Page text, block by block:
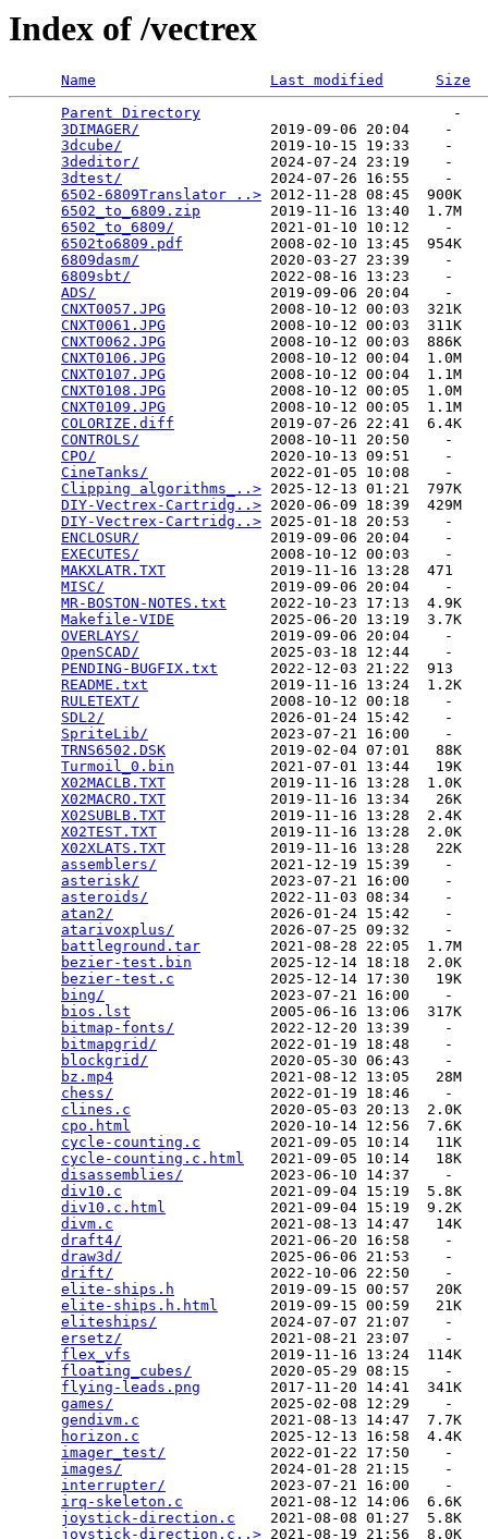
Index of /vectrex
Name Last modified
Size
Parent Directory
                             -
3DIMAGER/
               2019-09-06 20:04    -
3dcube/
                 2019-10-15 19:33    -
3deditor/
               2024-07-24 23:19    -
3dtest/
                 2024-07-26 16:55    -
6502-6809Translator ..> 2012-11-28 08:45  900K
6502_to_6809.zip
        2019-11-16 13:40  1.7M
6502_to_6809/
           2021-01-10 10:12    -
6502to6809.pdf
          2008-02-10 13:45  954K
6809dasm/
               2020-03-27 23:39    -
6809sbt/
                2022-08-16 13:23    -
ADS/
                    2019-09-06 20:04    -
CNXT0057.JPG
            2008-10-12 00:03  321K
CNXT0061.JPG
            2008-10-12 00:03  311K
CNXT0062.JPG
            2008-10-12 00:03  886K
CNXT0106.JPG
            2008-10-12 00:04  1.0M
CNXT0107.JPG
            2008-10-12 00:04  1.1M
CNXT0108.JPG
            2008-10-12 00:05  1.0M
CNXT0109.JPG
            2008-10-12 00:05  1.1M
COLORIZE.diff
           2019-07-26 22:41  6.4K
CONTROLS/
               2008-10-11 20:50    -
CPO/
                    2020-10-13 09:51    -
CineTanks/
              2022-01-05 10:08    -
Clipping algorithms_..> 2025-12-13 01:21  797K
DIY-Vectrex-Cartridg..> 2020-06-09 18:39  429M
DIY-Vectrex-Cartridg..> 2025-01-18 20:53    -
ENCLOSUR/
               2019-09-06 20:04    -
EXECUTES/
               2008-10-12 00:03    -
MAKXLATR.TXT
            2019-11-16 13:28  471
MISC/
                   2019-09-06 20:04    -
MR-BOSTON-NOTES.txt
     2022-10-23 17:13  4.9K
Makefile-VIDE
           2025-06-20 13:19  3.7K
OVERLAYS/
               2019-09-06 20:04    -
OpenSCAD/
               2025-03-18 12:44    -
PENDING-BUGFIX.txt
      2022-12-03 21:22  913
README.txt
              2019-11-16 13:24  1.2K
RULETEXT/
               2008-10-12 00:18    -
SDL2/
                   2026-01-24 15:42    -
SpriteLib/
              2023-07-21 16:00    -
TRNS6502.DSK
            2019-02-04 07:01   88K
Turmoil_0.bin
           2021-07-01 13:44   19K
X02MACLB.TXT
            2019-11-16 13:28  1.0K
X02MACRO.TXT
            2019-11-16 13:34   26K
X02SUBLB.TXT
            2019-11-16 13:28  2.4K
X02TEST.TXT
             2019-11-16 13:28  2.0K
X02XLATS.TXT
            2019-11-16 13:28   22K
assemblers/
             2021-12-19 15:39    -
asterisk/
               2023-07-21 16:00    -
asteroids/
              2022-11-03 08:34    -
atan2/
                  2026-01-24 15:42    -
atarivoxplus/
           2026-07-25 09:32    -
battleground.tar
        2021-08-28 22:05  1.7M
bezier-test.bin
         2025-12-14 18:18  2.0K
bezier-test.c
           2025-12-14 17:30   19K
bing/
                   2023-07-21 16:00    -
bios.lst
                2005-06-16 13:06  317K
bitmap-fonts/
           2022-12-20 13:39    -
bitmapgrid/
             2022-01-19 18:48    -
blockgrid/
              2020-05-30 06:43    -
bz.mp4
                  2021-08-12 13:05   28M
chess/
                  2022-01-19 18:46    -
clines.c
                2020-05-03 20:13  2.0K
cpo.html
                2020-10-14 12:56  7.6K
cycle-counting.c
        2021-09-05 10:14   11K
cycle-counting.c.html
   2021-09-05 10:14   18K
disassemblies/
          2023-06-10 14:37    -
div10.c
                 2021-09-04 15:19  5.8K
div10.c.html
            2021-09-04 15:19  9.2K
divm.c
                  2021-08-13 14:47   14K
draft4/
                 2021-06-20 16:58    -
draw3d/
                 2025-06-06 21:53    -
drift/
                  2022-10-06 22:50    -
elite-ships.h
           2019-09-15 00:57   20K
elite-ships.h.html
      2019-09-15 00:59   21K
eliteships/
             2024-07-07 21:07    -
ersetz/
                 2021-08-21 23:07    -
flex_vfs
                2019-11-16 13:24  114K
floating_cubes/
         2020-05-29 08:15    -
flying-leads.png
        2017-11-20 14:41  341K
games/
                  2025-02-08 12:29    -
gendivm.c
               2021-08-13 14:47  7.7K
horizon.c
               2025-12-13 16:58  4.4K
imager_test/
            2022-01-22 17:50    -
images/
                 2024-01-28 21:15    -
interrupter/
            2023-07-21 16:00    -
irq-skeleton.c
          2021-08-12 14:06  6.6K
joystick-direction.c
    2021-08-08 01:27  5.8K
joystick-direction.c..> 2021-08-19 21:56  8.0K